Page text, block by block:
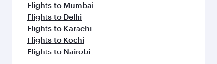
Flights to Mumbai
Flights to Delhi
Flights to Karachi
Flights to Kochi
Flights to Nairobi